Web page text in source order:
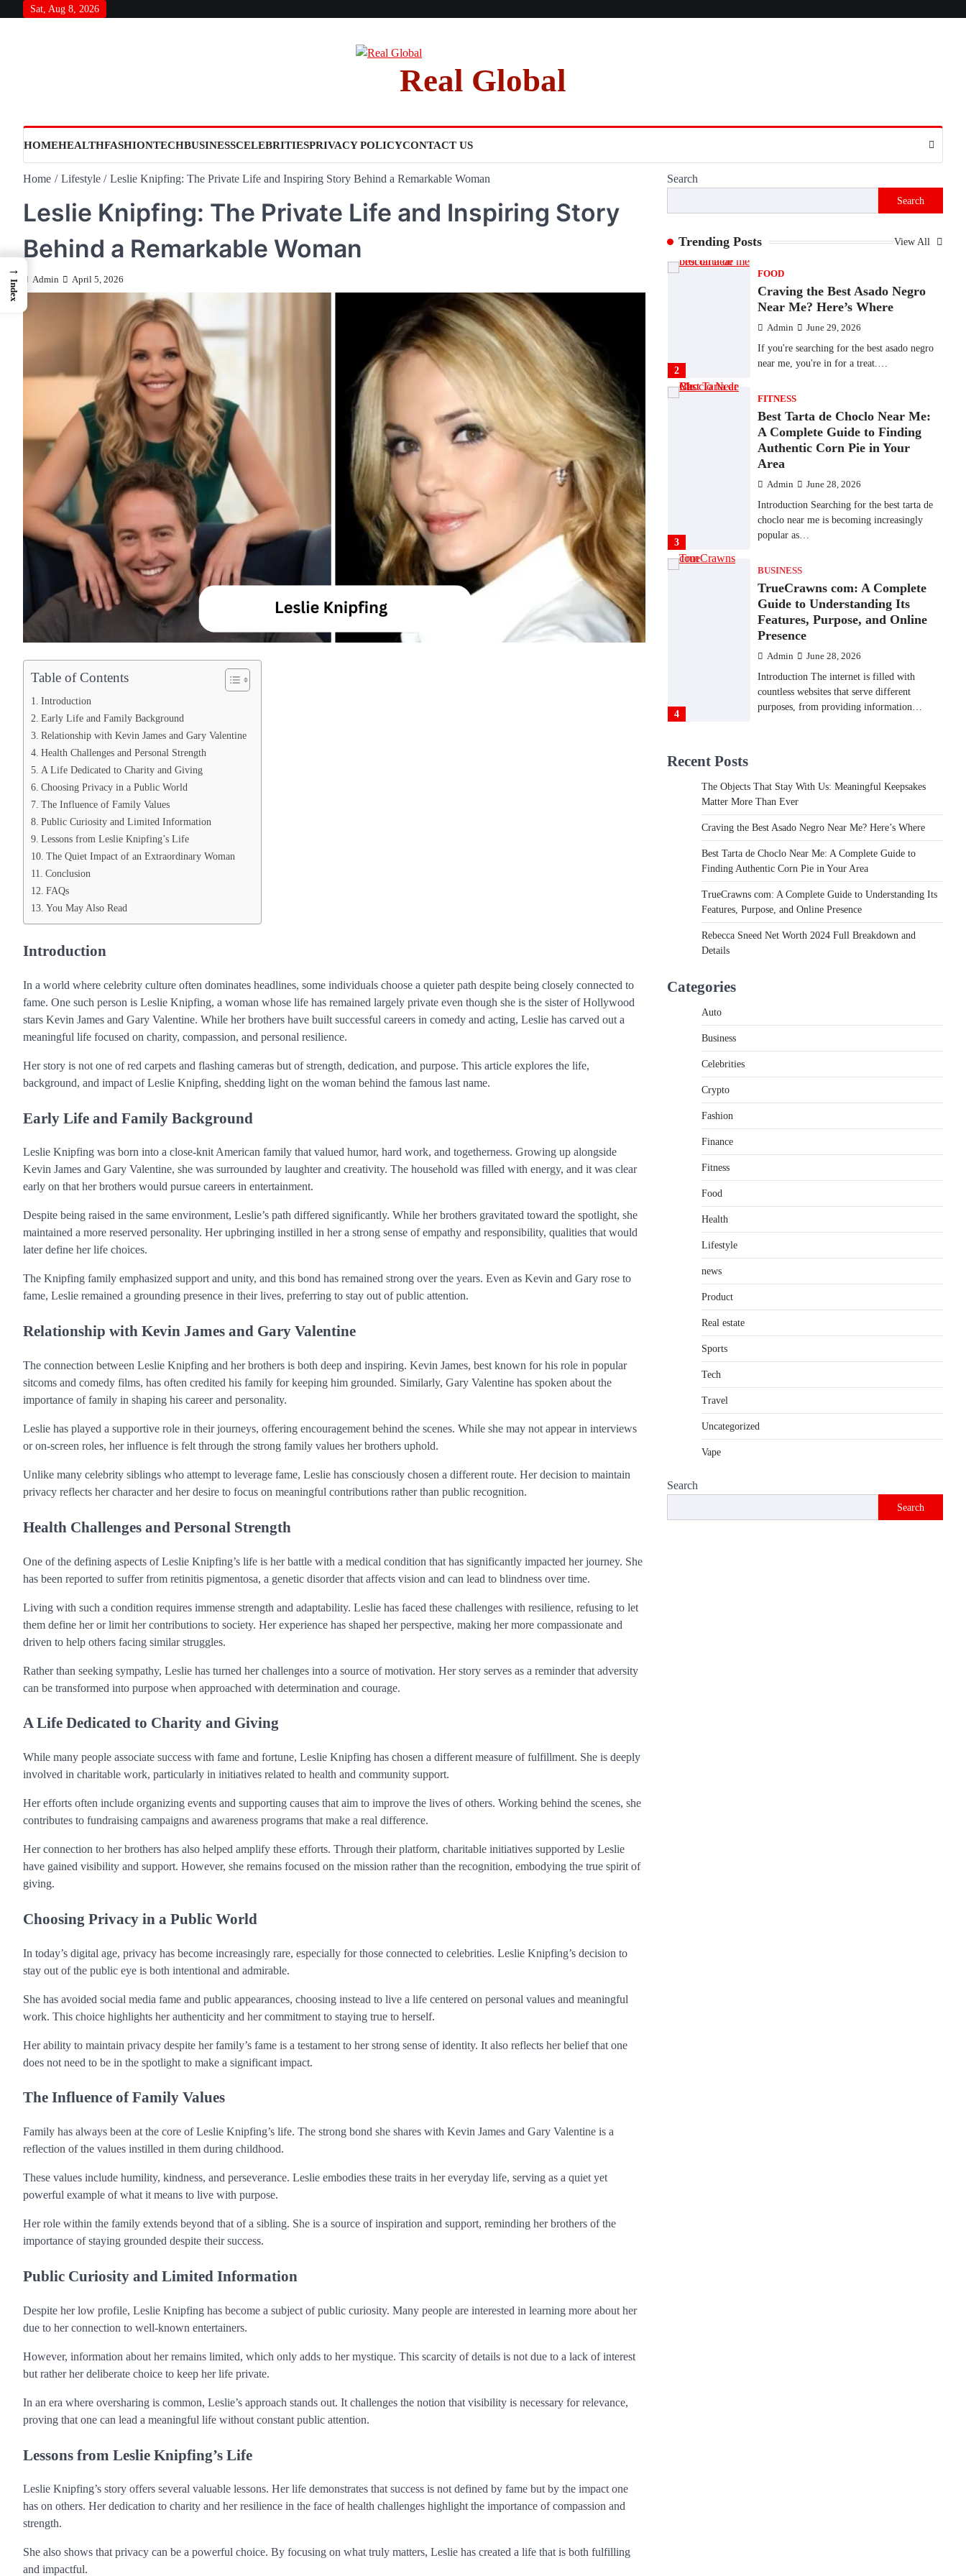
Sat, Aug 8, 2026
Real Global
HOMEHEALTHFASHIONTECHBUSINESSCELEBRITIESPRIVACY POLICYCONTACT US
Home Lifestyle Leslie Knipfing: The Private Life and Inspiring Story Behind a Remarkable Woman
Leslie Knipfing: The Private Life and Inspiring Story
Behind a Remarkable Woman
Admin April 5, 2026
Table of Contents
Introduction
Early Life and Family Background
Relationship with Kevin James and Gary Valentine
Health Challenges and Personal Strength
A Life Dedicated to Charity and Giving
Choosing Privacy in a Public World
The Influence of Family Values
Public Curiosity and Limited Information
Lessons from Leslie Knipfing’s Life
The Quiet Impact of an Extraordinary Woman
Conclusion
FAQs
You May Also Read
Introduction
In a world where celebrity culture often dominates headlines, some individuals choose a quieter path despite being closely connected to
fame. One such person is Leslie Knipfing, a woman whose life has remained largely private even though she is the sister of Hollywood
stars Kevin James and Gary Valentine. While her brothers have built successful careers in comedy and acting, Leslie has carved out a
meaningful life focused on charity, compassion, and personal resilience.
Her story is not one of red carpets and flashing cameras but of strength, dedication, and purpose. This article explores the life,
background, and impact of Leslie Knipfing, shedding light on the woman behind the famous last name.
Early Life and Family Background
Leslie Knipfing was born into a close-knit American family that valued humor, hard work, and togetherness. Growing up alongside
Kevin James and Gary Valentine, she was surrounded by laughter and creativity. The household was filled with energy, and it was clear
early on that her brothers would pursue careers in entertainment.
Despite being raised in the same environment, Leslie’s path differed significantly. While her brothers gravitated toward the spotlight, she
maintained a more reserved personality. Her upbringing instilled in her a strong sense of empathy and responsibility, qualities that would
later define her life choices.
The Knipfing family emphasized support and unity, and this bond has remained strong over the years. Even as Kevin and Gary rose to
fame, Leslie remained a grounding presence in their lives, preferring to stay out of public attention.
Relationship with Kevin James and Gary Valentine
The connection between Leslie Knipfing and her brothers is both deep and inspiring. Kevin James, best known for his role in popular
sitcoms and comedy films, has often credited his family for keeping him grounded. Similarly, Gary Valentine has spoken about the
importance of family in shaping his career and personality.
Leslie has played a supportive role in their journeys, offering encouragement behind the scenes. While she may not appear in interviews
or on-screen roles, her influence is felt through the strong family values her brothers uphold.
Unlike many celebrity siblings who attempt to leverage fame, Leslie has consciously chosen a different route. Her decision to maintain
privacy reflects her character and her desire to focus on meaningful contributions rather than public recognition.
Health Challenges and Personal Strength
One of the defining aspects of Leslie Knipfing’s life is her battle with a medical condition that has significantly impacted her journey. She
has been reported to suffer from retinitis pigmentosa, a genetic disorder that affects vision and can lead to blindness over time.
Living with such a condition requires immense strength and adaptability. Leslie has faced these challenges with resilience, refusing to let
them define her or limit her contributions to society. Her experience has shaped her perspective, making her more compassionate and
driven to help others facing similar struggles.
Rather than seeking sympathy, Leslie has turned her challenges into a source of motivation. Her story serves as a reminder that adversity
can be transformed into purpose when approached with determination and courage.
A Life Dedicated to Charity and Giving
While many people associate success with fame and fortune, Leslie Knipfing has chosen a different measure of fulfillment. She is deeply
involved in charitable work, particularly in initiatives related to health and community support.
Her efforts often include organizing events and supporting causes that aim to improve the lives of others. Working behind the scenes, she
contributes to fundraising campaigns and awareness programs that make a real difference.
Her connection to her brothers has also helped amplify these efforts. Through their platform, charitable initiatives supported by Leslie
have gained visibility and support. However, she remains focused on the mission rather than the recognition, embodying the true spirit of
giving.
Choosing Privacy in a Public World
In today’s digital age, privacy has become increasingly rare, especially for those connected to celebrities. Leslie Knipfing’s decision to
stay out of the public eye is both intentional and admirable.
She has avoided social media fame and public appearances, choosing instead to live a life centered on personal values and meaningful
work. This choice highlights her authenticity and her commitment to staying true to herself.
Her ability to maintain privacy despite her family’s fame is a testament to her strong sense of identity. It also reflects her belief that one
does not need to be in the spotlight to make a significant impact.
The Influence of Family Values
Family has always been at the core of Leslie Knipfing’s life. The strong bond she shares with Kevin James and Gary Valentine is a
reflection of the values instilled in them during childhood.
These values include humility, kindness, and perseverance. Leslie embodies these traits in her everyday life, serving as a quiet yet
powerful example of what it means to live with purpose.
Her role within the family extends beyond that of a sibling. She is a source of inspiration and support, reminding her brothers of the
importance of staying grounded despite their success.
Public Curiosity and Limited Information
Despite her low profile, Leslie Knipfing has become a subject of public curiosity. Many people are interested in learning more about her
due to her connection to well-known entertainers.
However, information about her remains limited, which only adds to her mystique. This scarcity of details is not due to a lack of interest
but rather her deliberate choice to keep her life private.
In an era where oversharing is common, Leslie’s approach stands out. It challenges the notion that visibility is necessary for relevance,
proving that one can lead a meaningful life without constant public attention.
Lessons from Leslie Knipfing’s Life
Leslie Knipfing’s story offers several valuable lessons. Her life demonstrates that success is not defined by fame but by the impact one
has on others. Her dedication to charity and her resilience in the face of health challenges highlight the importance of compassion and
strength.
She also shows that privacy can be a powerful choice. By focusing on what truly matters, Leslie has created a life that is both fulfilling
and impactful.
Search
Search
Trending Posts View All
Matter More Than Ever
Backlinks Hub July 10, 2026
In an age where thousands of photographs
are…
2
FOOD
Craving the Best Asado Negro
Near Me? Here’s Where
Admin June 29, 2026
If you're searching for the best asado negro
near me, you're in for a treat.…
3
FITNESS
Best Tarta de Choclo Near Me:
A Complete Guide to Finding
Authentic Corn Pie in Your
Area
Admin June 28, 2026
Introduction Searching for the best tarta de
choclo near me is becoming increasingly
popular as…
4
BUSINESS
TrueCrawns com: A Complete
Guide to Understanding Its
Features, Purpose, and Online
Presence
Admin June 28, 2026
Introduction The internet is filled with
countless websites that serve different
purposes, from providing information…
Matter More Than Ever
Backlinks Hub July 10, 2026
In an age where thousands of photographs
live on our phones and countless memories
are…
2
FOOD
Craving the Best Asado Negro
Near Me? Here’s Where
FITNESS
Introduction Searching for the best tarta de
Guide to Understanding Its
Presence
Recent Posts
The Objects That Stay With Us: Meaningful Keepsakes
Matter More Than Ever
Craving the Best Asado Negro Near Me? Here’s Where
Best Tarta de Choclo Near Me: A Complete Guide to
Finding Authentic Corn Pie in Your Area
TrueCrawns com: A Complete Guide to Understanding Its
Features, Purpose, and Online Presence
Rebecca Sneed Net Worth 2024 Full Breakdown and
Details
Categories
Auto
Business
Celebrities
Crypto
Fashion
Finance
Fitness
Food
Health
Lifestyle
news
Product
Real estate
Sports
Tech
Travel
Uncategorized
Vape
Search
Search
→
Index